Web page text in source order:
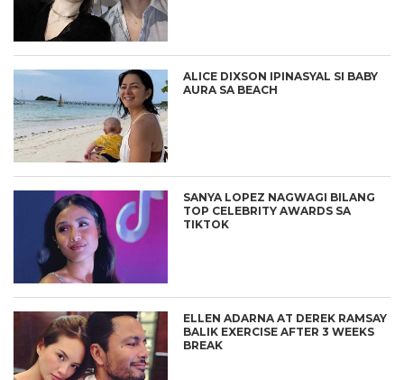
ALICE DIXSON IPINASYAL SI BABY
AURA SA BEACH
SANYA LOPEZ NAGWAGI BILANG
TOP CELEBRITY AWARDS SA
TIKTOK
ELLEN ADARNA AT DEREK RAMSAY
BALIK EXERCISE AFTER 3 WEEKS
BREAK